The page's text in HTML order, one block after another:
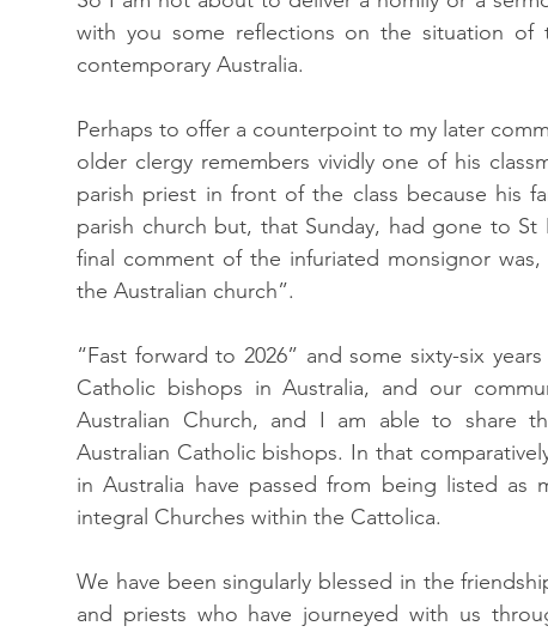
with you some reflections on the situation of
contemporary Australia.
Perhaps to offer a counterpoint to my later
older clergy remembers vividly one of his
parish priest in front of the class because his
parish church but, that Sunday, had gone to St
final comment of the infuriated monsignor
the Australian church”.
“Fast forward to 2026” and some sixty-six
Catholic bishops in Australia, and our
Australian Church, and I am able to share
Australian Catholic bishops. In that
in Australia have passed from being listed as
integral Churches within the Cattolica.
We have been singularly blessed in the
and priests who have journeyed with us